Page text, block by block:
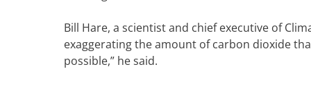
Bill Hare, a scientist and chief executive of
exaggerating the amount of carbon dioxide
possible,” he said.